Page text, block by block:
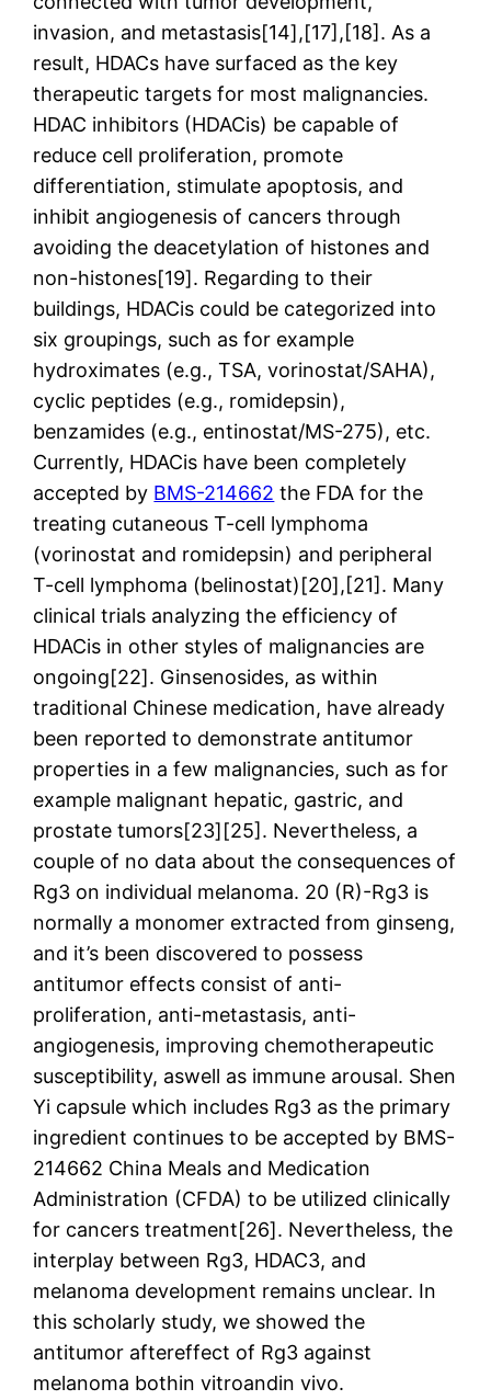
invasion, and metastasis[14],[17],[18]. As a
result, HDACs have surfaced as the key
therapeutic targets for most malignancies.
HDAC inhibitors (HDACis) be capable of
reduce cell proliferation, promote
differentiation, stimulate apoptosis, and
inhibit angiogenesis of cancers through
avoiding the deacetylation of histones and
non-histones[19]. Regarding to their
buildings, HDACis could be categorized into
six groupings, such as for example
hydroximates (e.g., TSA, vorinostat/SAHA),
cyclic peptides (e.g., romidepsin),
benzamides (e.g., entinostat/MS-275), etc.
Currently, HDACis have been completely
accepted by BMS-214662 the FDA for the
treating cutaneous T-cell lymphoma
(vorinostat and romidepsin) and peripheral
T-cell lymphoma (belinostat)[20],[21]. Many
clinical trials analyzing the efficiency of
HDACis in other styles of malignancies are
ongoing[22]. Ginsenosides, as within
traditional Chinese medication, have already
been reported to demonstrate antitumor
properties in a few malignancies, such as for
example malignant hepatic, gastric, and
prostate tumors[23][25]. Nevertheless, a
couple of no data about the consequences of
Rg3 on individual melanoma. 20 (R)-Rg3 is
normally a monomer extracted from ginseng,
and it’s been discovered to possess
antitumor effects consist of anti-
proliferation, anti-metastasis, anti-
angiogenesis, improving chemotherapeutic
susceptibility, aswell as immune arousal. Shen
Yi capsule which includes Rg3 as the primary
ingredient continues to be accepted by BMS-
214662 China Meals and Medication
Administration (CFDA) to be utilized clinically
for cancers treatment[26]. Nevertheless, the
interplay between Rg3, HDAC3, and
melanoma development remains unclear. In
this scholarly study, we showed the
antitumor aftereffect of Rg3 against
melanoma bothin vitroandin vivo.